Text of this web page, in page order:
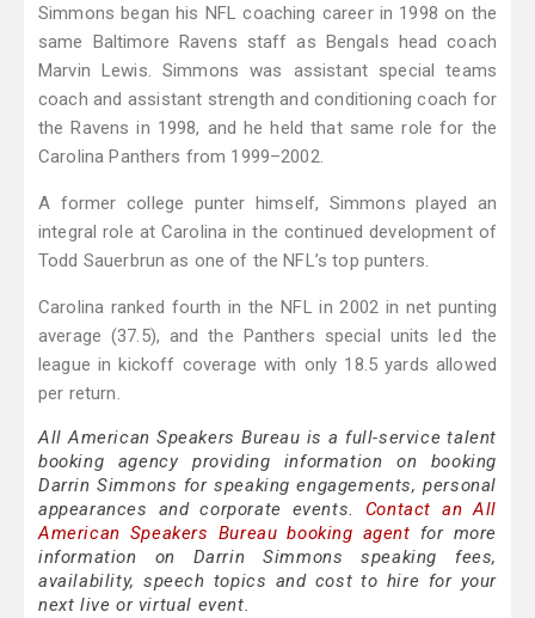
Simmons began his NFL coaching career in 1998 on the
same Baltimore Ravens staff as Bengals head coach
Marvin Lewis. Simmons was assistant special teams
coach and assistant strength and conditioning coach for
the Ravens in 1998, and he held that same role for the
Carolina Panthers from 1999–2002.
A former college punter himself, Simmons played an
integral role at Carolina in the continued development of
Todd Sauerbrun as one of the NFL’s top punters.
Carolina ranked fourth in the NFL in 2002 in net punting
average (37.5), and the Panthers special units led the
league in kickoff coverage with only 18.5 yards allowed
per return.
All American Speakers Bureau is a full-service talent
booking agency providing information on booking
Darrin Simmons for speaking engagements, personal
appearances and corporate events. Contact an All
American Speakers Bureau booking agent for more
information on Darrin Simmons speaking fees,
availability, speech topics and cost to hire for your
next live or virtual event.